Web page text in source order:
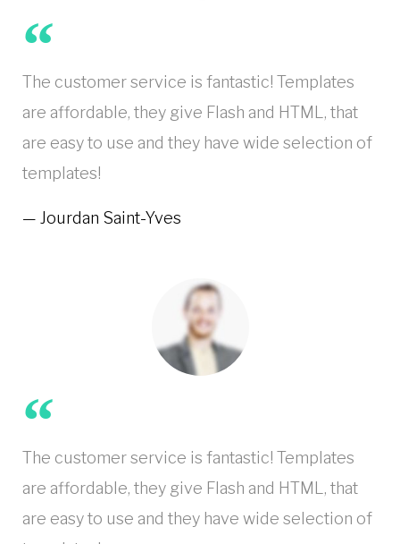
The customer service is fantastic! Templates
are affordable, they give Flash and HTML, that
are easy to use and they have wide selection of
templates!
Jourdan Saint-Yves
The customer service is fantastic! Templates
are affordable, they give Flash and HTML, that
are easy to use and they have wide selection of